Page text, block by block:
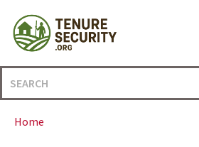
content
Search
for:
Home